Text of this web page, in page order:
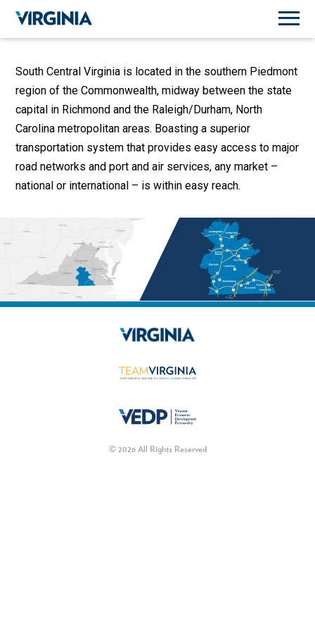
South Central Virginia is located in the southern Piedmont
region of the Commonwealth, midway between the state
capital in Richmond and the Raleigh/Durham, North
Carolina metropolitan areas. Boasting a superior
transportation system that provides easy access to major
road networks and port and air services, any market –
national or international – is within easy reach.
© 2026 All Rights Reserved